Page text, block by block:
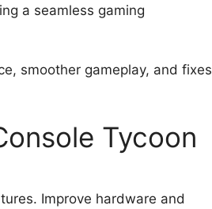
a seamless gaming
smoother gameplay, and fixes
Tycoon
Improve hardware and